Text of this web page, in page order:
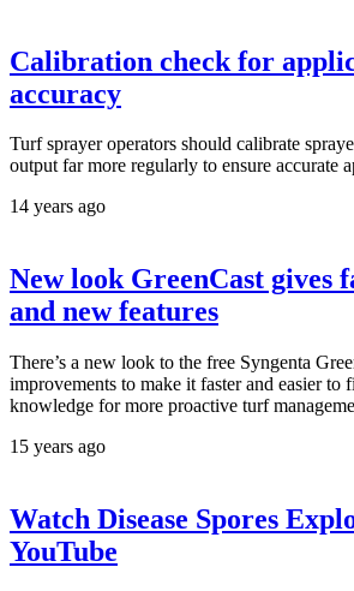
Calibration check for
accuracy
Turf sprayer operators should calibrate
output far more regularly to ensure accurate
14 years ago
New look GreenCast gives
and new features
There’s a new look to the free Syngenta
improvements to make it faster and easier to
knowledge for more proactive turf
15 years ago
Watch Disease Spores
YouTube